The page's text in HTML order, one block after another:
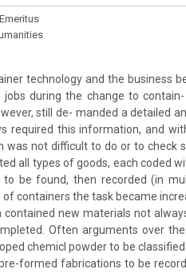
technology and the business
during the change to
still de- manded a detailed
required this information, and
was not difficult to do or to check
all types of goods, each coded
be found, then recorded (in
containers the task became
new materials not
Often arguments over
chemicl powder to be
formed fabrications to be